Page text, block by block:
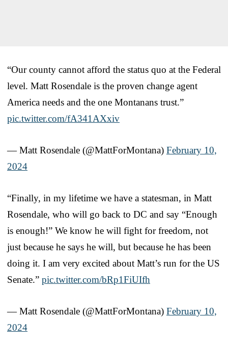
“Our county cannot afford the status quo at the Federal
level. Matt Rosendale is the proven change agent
America needs and the one Montanans trust.”
pic.twitter.com/fA341AXxiv
— Matt Rosendale (@MattForMontana) February 10,
2024
“Finally, in my lifetime we have a statesman, in Matt
Rosendale, who will go back to DC and say “Enough
is enough!” We know he will fight for freedom, not
just because he says he will, but because he has been
doing it. I am very excited about Matt’s run for the US
Senate.” pic.twitter.com/bRp1FiUIfh
— Matt Rosendale (@MattForMontana) February 10,
2024